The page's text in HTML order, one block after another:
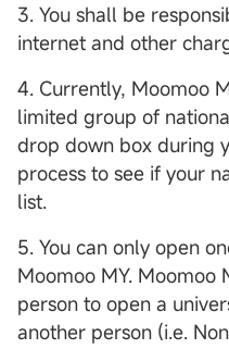
3. You shall be
internet and other
4. Currently, Moomoo
limited group of
drop down box during
process to see if your
list.
5. You can only open
Moomoo MY. Moomoo
person to open a
another person (i.e.